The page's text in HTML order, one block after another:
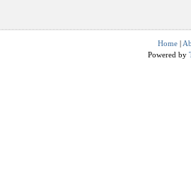
Home |
Powered by